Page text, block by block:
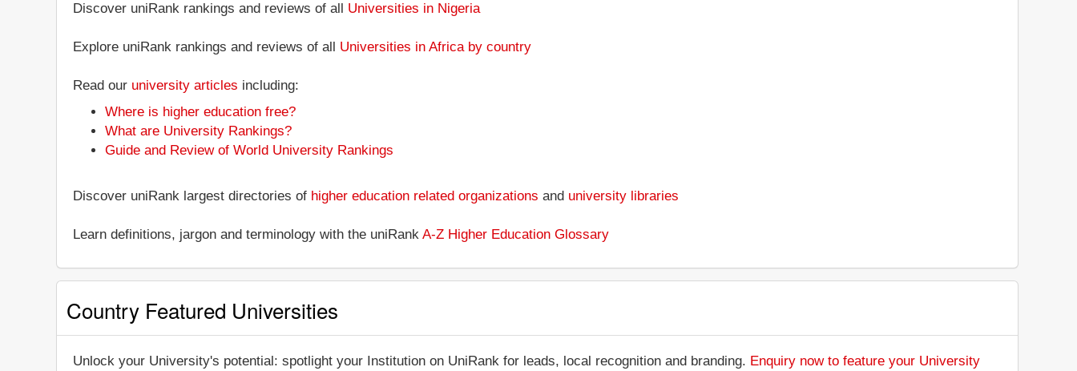
Discover uniRank rankings and reviews of all Universities in Nigeria
Explore uniRank rankings and reviews of all Universities in Africa by country
Read our university articles including:
Where is higher education free?
What are University Rankings?
Guide and Review of World University Rankings
Discover uniRank largest directories of higher education related organizations and university libraries
Learn definitions, jargon and terminology with the uniRank A-Z Higher Education Glossary
Country Featured Universities
Unlock your University's potential: spotlight your Institution on UniRank for leads, local recognition and branding. Enquiry now to feature your University